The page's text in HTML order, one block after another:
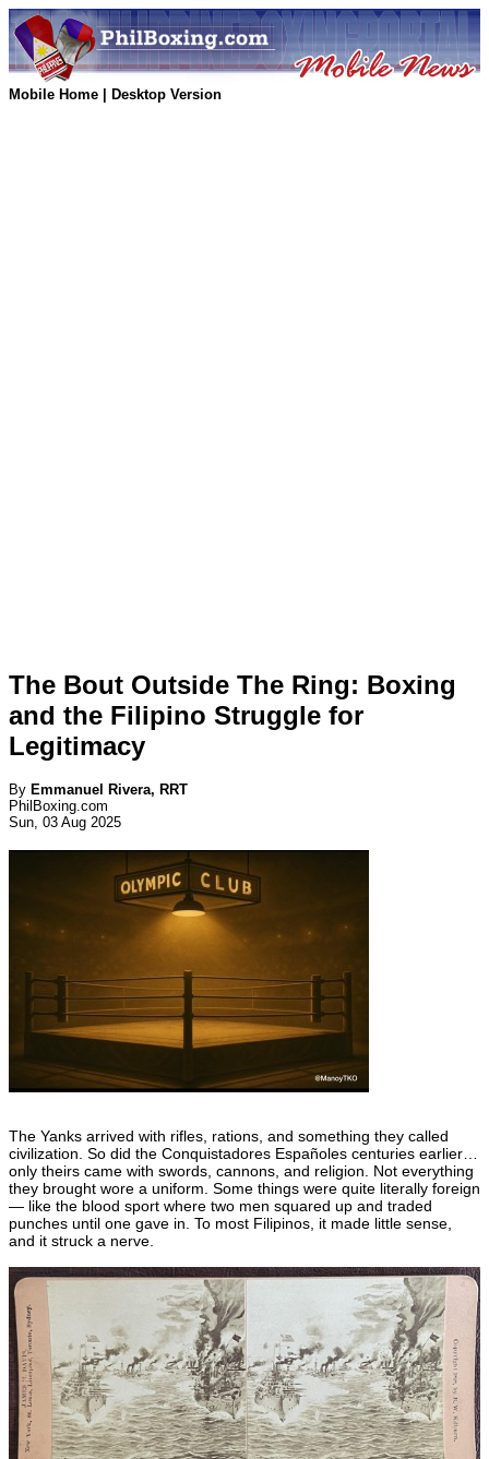
Mobile Home Desktop Version
The Bout Outside The Ring: Boxing
and the Filipino Struggle for
Legitimacy
By Emmanuel Rivera, RRT
PhilBoxing.com
Sun, 03 Aug 2025
The Yanks arrived with rifles, rations, and something they called
civilization. So did the Conquistadores Españoles centuries earlier…
only theirs came with swords, cannons, and religion. Not everything
they brought wore a uniform. Some things were quite literally foreign
— like the blood sport where two men squared up and traded
punches until one gave in. To most Filipinos, it made little sense,
and it struck a nerve.